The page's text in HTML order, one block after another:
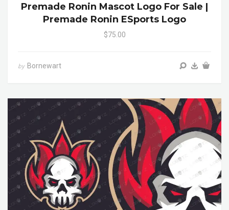
Premade Ronin Mascot Logo For Sale |
Premade Ronin ESports Logo
$75.00
by Bornewart